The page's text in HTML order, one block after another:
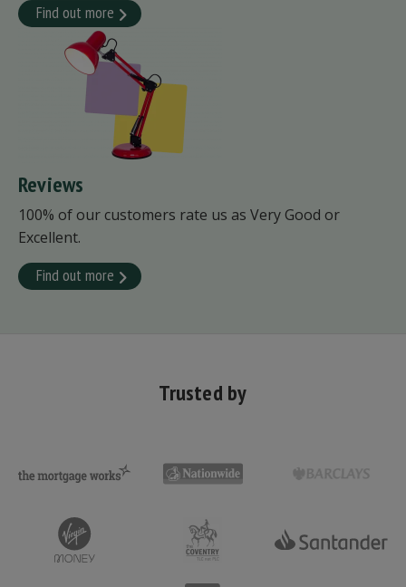
Find out more
Reviews
100% of our customers rate us as Very Good or
Excellent.
Find out more
Trusted by